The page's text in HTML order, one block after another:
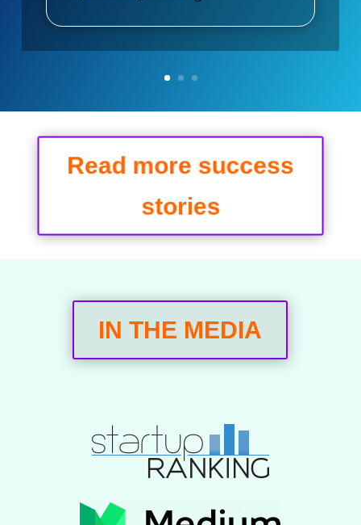
Read more success
stories
IN THE MEDIA